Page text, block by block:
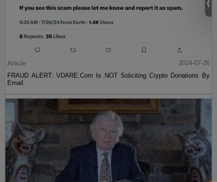
Article
2024-07-26
FRAUD ALERT: VDARE.Com Is NOT Soliciting Crypto Donations By
Email